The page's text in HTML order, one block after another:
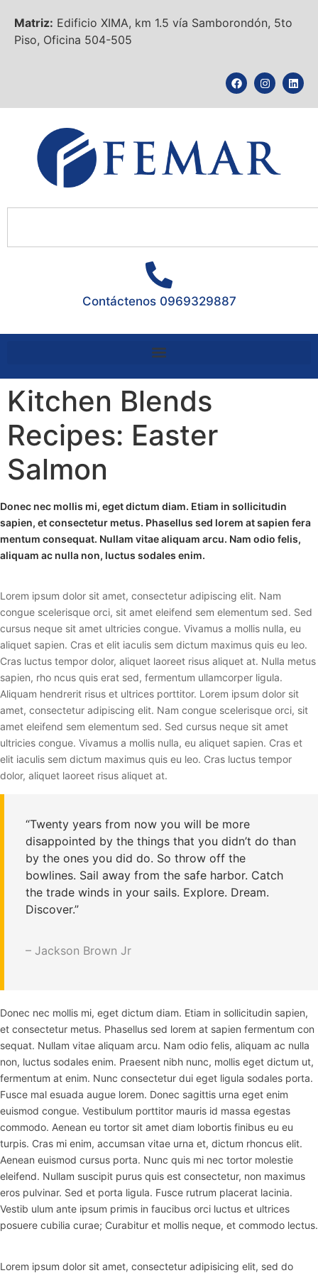
Matriz: Edificio XIMA, km 1.5 vía Samborondón, 5to
Piso, Oficina 504-505
Contáctenos 0969329887
Kitchen Blends
Recipes: Easter
Salmon
Donec nec mollis mi, eget dictum diam. Etiam in sollicitudin
sapien, et consectetur metus. Phasellus sed lorem at sapien fera
mentum consequat. Nullam vitae aliquam arcu. Nam odio felis,
aliquam ac nulla non, luctus sodales enim.
Lorem ipsum dolor sit amet, consectetur adipiscing elit. Nam
congue scelerisque orci, sit amet eleifend sem elementum sed. Sed
cursus neque sit amet ultricies congue. Vivamus a mollis nulla, eu
aliquet sapien. Cras et elit iaculis sem dictum maximus quis eu leo.
Cras luctus tempor dolor, aliquet laoreet risus aliquet at. Nulla metus
sapien, rho ncus quis erat sed, fermentum ullamcorper ligula.
Aliquam hendrerit risus et ultrices porttitor. Lorem ipsum dolor sit
amet, consectetur adipiscing elit. Nam congue scelerisque orci, sit
amet eleifend sem elementum sed. Sed cursus neque sit amet
ultricies congue. Vivamus a mollis nulla, eu aliquet sapien. Cras et
elit iaculis sem dictum maximus quis eu leo. Cras luctus tempor
dolor, aliquet laoreet risus aliquet at.
“Twenty years from now you will be more
disappointed by the things that you didn’t do than
by the ones you did do. So throw off the
bowlines. Sail away from the safe harbor. Catch
the trade winds in your sails. Explore. Dream.
Discover.”
– Jackson Brown Jr
Donec nec mollis mi, eget dictum diam. Etiam in sollicitudin sapien,
et consectetur metus. Phasellus sed lorem at sapien fermentum con
sequat. Nullam vitae aliquam arcu. Nam odio felis, aliquam ac nulla
non, luctus sodales enim. Praesent nibh nunc, mollis eget dictum ut,
fermentum at enim. Nunc consectetur dui eget ligula sodales porta.
Fusce mal esuada augue lorem. Donec sagittis urna eget enim
euismod congue. Vestibulum porttitor mauris id massa egestas
commodo. Aenean eu tortor sit amet diam lobortis finibus eu eu
turpis. Cras mi enim, accumsan vitae urna et, dictum rhoncus elit.
Aenean euismod cursus porta. Nunc quis mi nec tortor molestie
eleifend. Nullam suscipit purus quis est consectetur, non maximus
eros pulvinar. Sed et porta ligula. Fusce rutrum placerat lacinia.
Vestib ulum ante ipsum primis in faucibus orci luctus et ultrices
posuere cubilia curae; Curabitur et mollis neque, et commodo lectus.
Lorem ipsum dolor sit amet, consectetur adipisicing elit, sed do